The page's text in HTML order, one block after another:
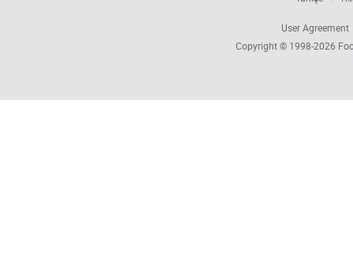
User Agreement
Copyright © 1998-2026